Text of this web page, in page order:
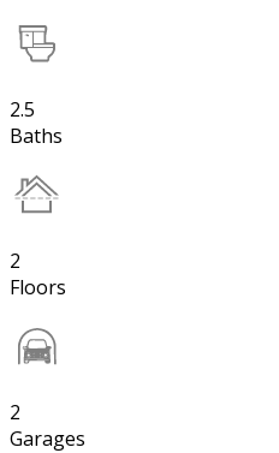
2.5
Baths
2
Floors
2
Garages